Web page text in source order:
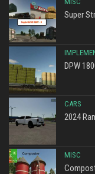
Super
DPW
CARS
2024
MISC